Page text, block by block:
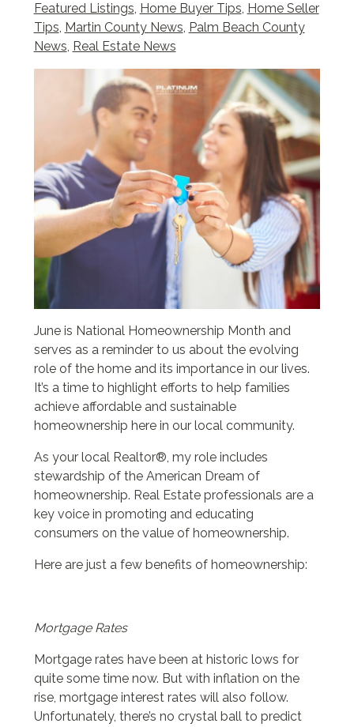
Featured Listings, Home Buyer Tips, Home Seller
Tips, Martin County News, Palm Beach County
News, Real Estate News
June is National Homeownership Month and
serves as a reminder to us about the evolving
role of the home and its importance in our lives.
It’s a time to highlight efforts to help families
achieve affordable and sustainable
homeownership here in our local community.
As your local Realtor®, my role includes
stewardship of the American Dream of
homeownership. Real Estate professionals are a
key voice in promoting and educating
consumers on the value of homeownership.
Here are just a few benefits of homeownership:
Mortgage Rates
Mortgage rates have been at historic lows for
quite some time now. But with inflation on the
rise, mortgage interest rates will also follow.
Unfortunately, there’s no crystal ball to predict